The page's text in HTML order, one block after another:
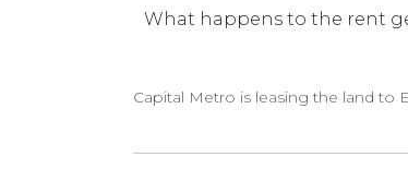
What happens to the rent
Capital Metro is leasing the land to